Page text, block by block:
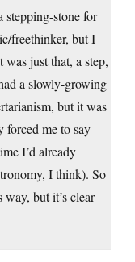
stone for
freethinker, but I
was just that, a step,
a slowly-growing
but it was
forced me to say
I’d already
I think). So
way, but it’s clear